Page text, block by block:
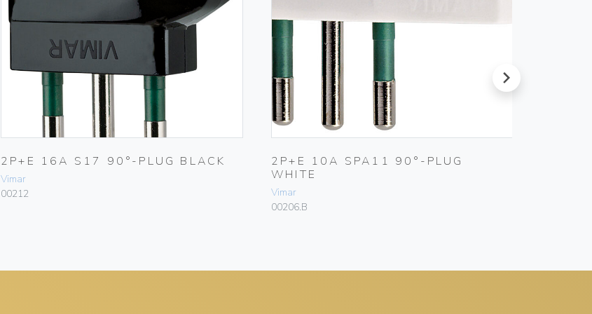
2P+E 16A S17 90°-PLUG BLACK
Vimar
00212
2P+E 10A SPA11 90°-PLUG
WHITE
Vimar
00206.B
next